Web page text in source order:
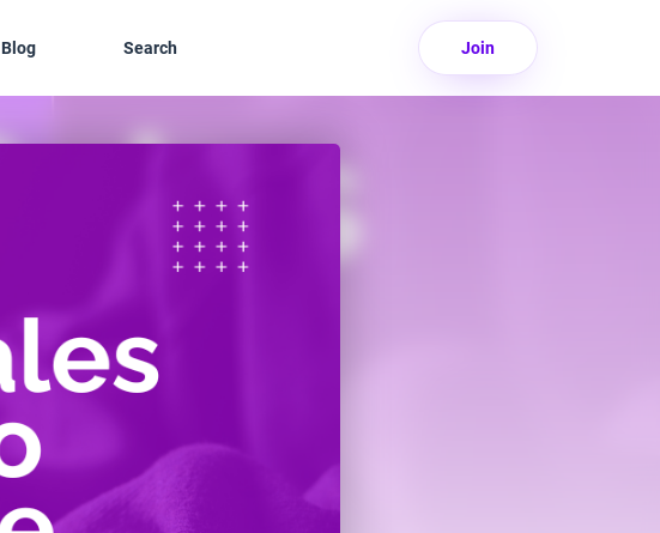
Blog Search Join